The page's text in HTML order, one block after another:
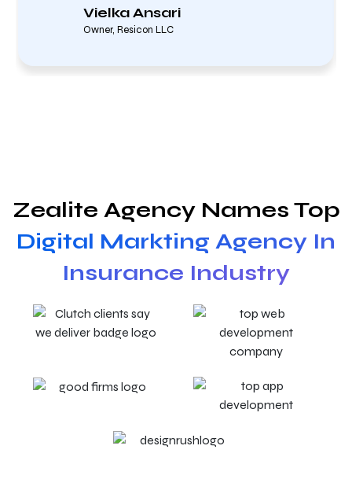
Vielka Ansari
Owner, Resicon LLC
Zealite Agency Names Top
Digital Markting Agency In
Insurance Industry